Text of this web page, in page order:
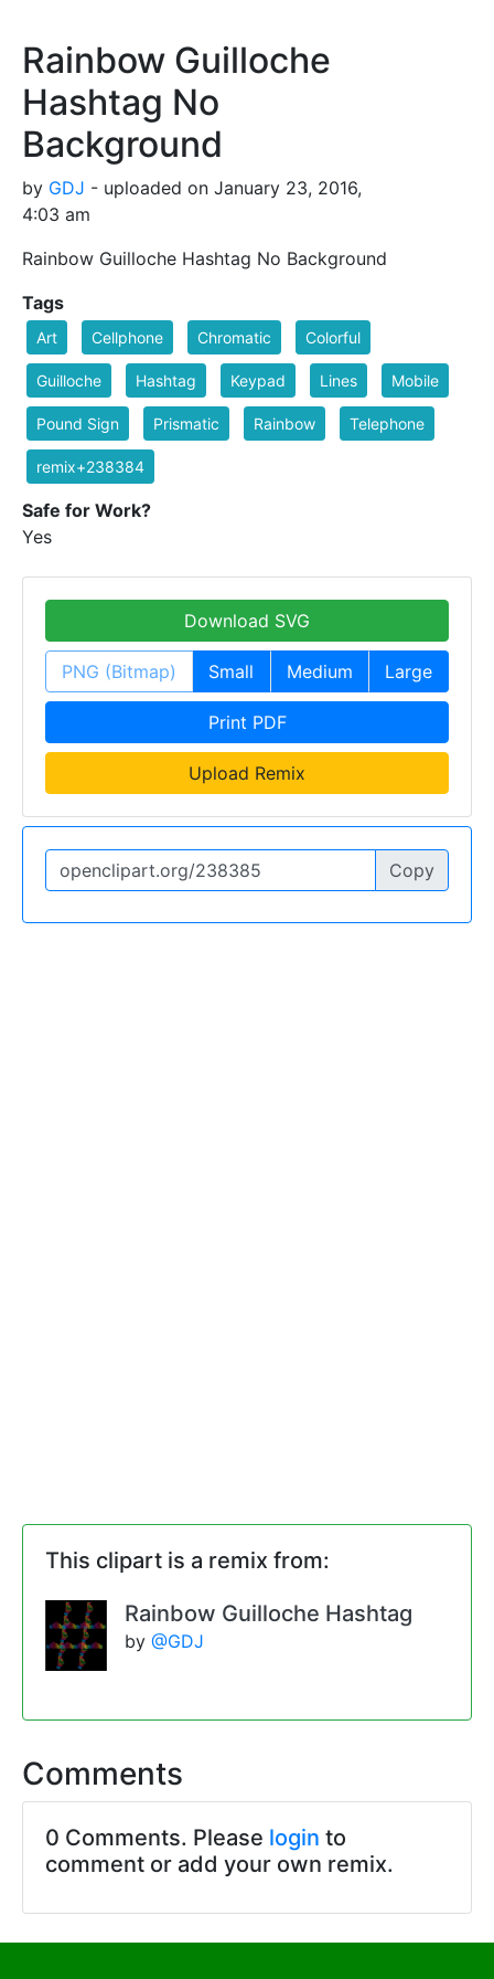
Rainbow Guilloche
Hashtag No
Background
by GDJ - uploaded on January 23, 2016,
4:03 am
Rainbow Guilloche Hashtag No Background
Tags
Art Cellphone Chromatic Colorful
Guilloche Hashtag Keypad Lines Mobile
Pound Sign Prismatic Rainbow Telephone
remix+238384
Safe for Work?
Yes
Download SVG
PNG (Bitmap) Small Medium Large
Print PDF
Upload Remix
Copy
This clipart is a remix from:
Rainbow Guilloche Hashtag
by@GDJ
Comments
0 Comments. Please login to
comment or add your own remix.